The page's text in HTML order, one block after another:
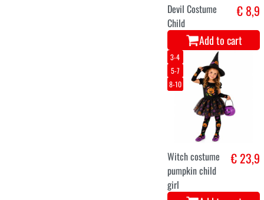
Devil Costume
Child
€ 8,9
Add to cart
3-4
5-7
8-10
Witch costume
pumpkin child
girl
€ 23,9